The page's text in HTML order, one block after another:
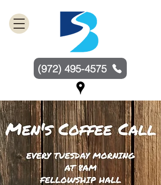
(972) 495-4575